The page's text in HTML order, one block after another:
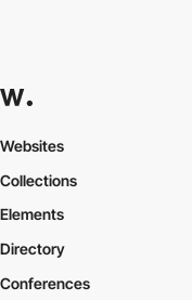
Websites
Collections
Elements
Directory
Conferences